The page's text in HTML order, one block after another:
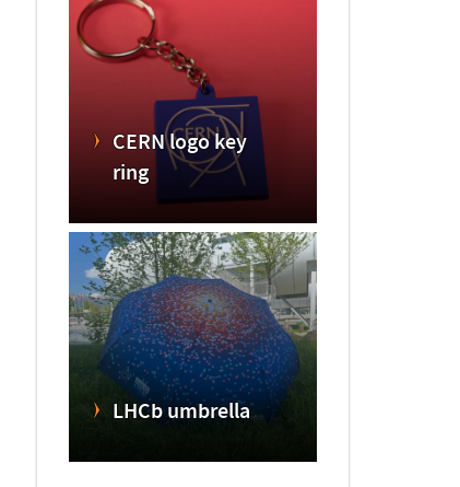
CERN logo key
ring
LHCb umbrella